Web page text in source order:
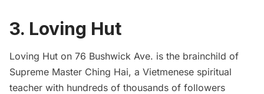
3. Loving Hut
Loving Hut on 76 Bushwick Ave. is the brainchild of
Supreme Master Ching Hai, a Vietmenese spiritual
teacher with hundreds of thousands of followers